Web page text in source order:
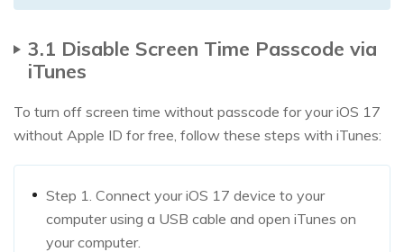
3.1 Disable Screen Time Passcode via
iTunes
To turn off screen time without passcode for your iOS 17
without Apple ID for free, follow these steps with iTunes:
Step 1. Connect your iOS 17 device to your
computer using a USB cable and open iTunes on
your computer.